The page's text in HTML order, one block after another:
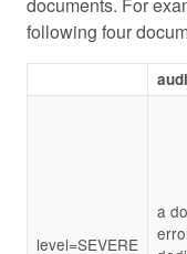
following four
level=SEVERE
a